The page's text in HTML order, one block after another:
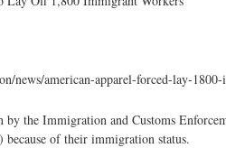
news/american-apparel-forced-lay-
the Immigration and Customs
of their immigration status.